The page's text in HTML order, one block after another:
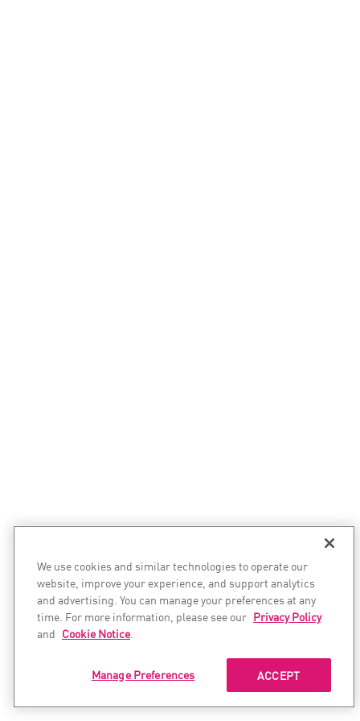
We use cookies and similar technologies to operate our
website, improve your experience, and support analytics
and advertising. You can manage your preferences at any
time. For more information, please see our Privacy Policy
and Cookie Notice.
ACCEPT
Manage Preferences